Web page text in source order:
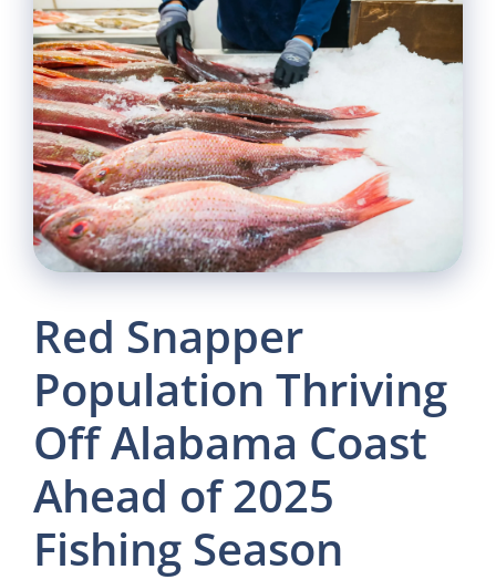
Red Snapper
Population Thriving
Off Alabama Coast
Ahead of 2025
Fishing Season